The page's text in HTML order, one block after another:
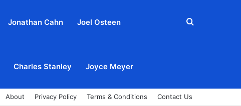
Jonathan Cahn Joel Osteen
Charles Stanley Joyce Meyer
Search
About Privacy Policy Terms & Conditions Contact Us